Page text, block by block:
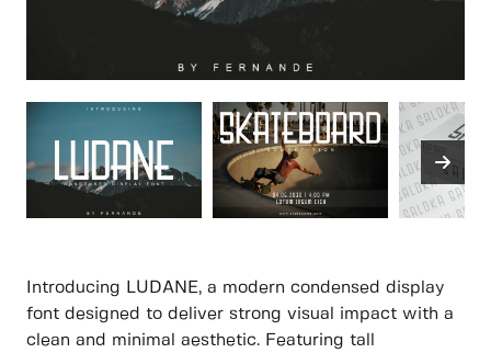
Introducing LUDANE, a modern condensed display
font designed to deliver strong visual impact with a
clean and minimal aesthetic. Featuring tall